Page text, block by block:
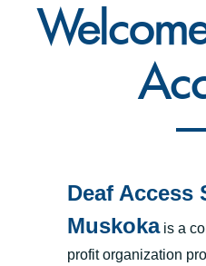
Deaf Access
Muskokais a
profit organization